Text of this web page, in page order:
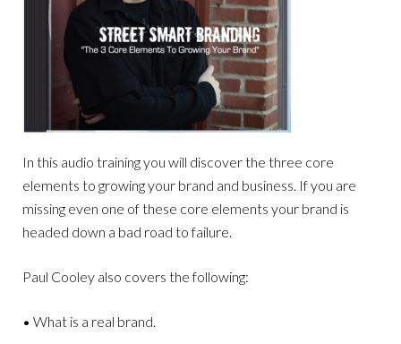
In this audio training you will discover the three core
elements to growing your brand and business. If you are
missing even one of these core elements your brand is
headed down a bad road to failure.
Paul Cooley also covers the following:
• What is a real brand.